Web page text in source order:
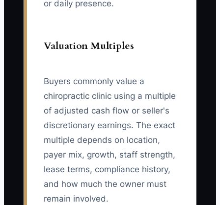
or daily presence.
Valuation Multiples
Buyers commonly value a
chiropractic clinic using a multiple
of adjusted cash flow or seller's
discretionary earnings. The exact
multiple depends on location,
payer mix, growth, staff strength,
lease terms, compliance history,
and how much the owner must
remain involved.